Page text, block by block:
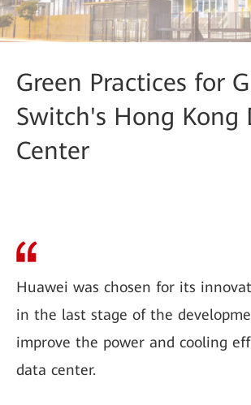
Green Practices for
Switch's Hong Kong
Center
Huawei was chosen for its
in the last stage of the
improve the power and cooling
data center.